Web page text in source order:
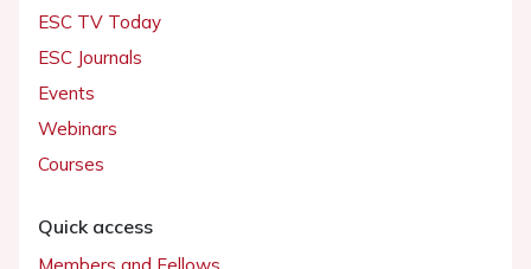
ESC TV Today
ESC Journals
Events
Webinars
Courses
Quick access